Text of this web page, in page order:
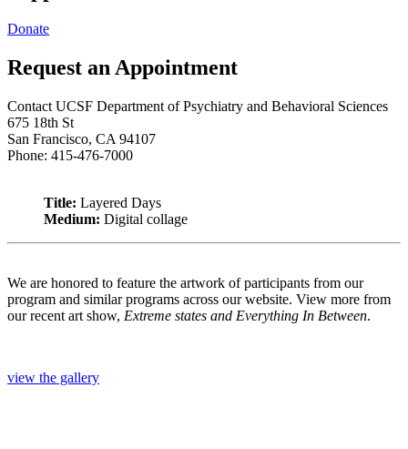
Donate
Request an Appointment
Contact UCSF Department of Psychiatry and Behavioral Sciences
675 18th St
San Francisco, CA 94107
Phone: 415-476-7000
Title: Layered Days
Medium: Digital collage
We are honored to feature the artwork of participants from our
program and similar programs across our website. View more from
our recent art show, Extreme states and Everything In Between.
view the gallery